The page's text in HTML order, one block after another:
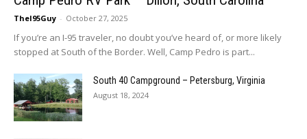
TheI95Guy - October 27, 2025
If you’re an I-95 traveler, no doubt you’ve heard of, or more likely
stopped at South of the Border. Well, Camp Pedro is part...
South 40 Campground – Petersburg, Virginia
August 18, 2024